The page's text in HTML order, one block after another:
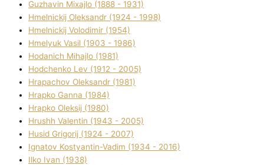
Guzhavіn Mixajlo (1888 - 1931)
Hmelnickij Oleksandr (1924 - 1998)
Hmelnickij Volodimir (1954)
Hmelyuk Vasil (1903 - 1986)
Hodanich Mihajlo (1981)
Hodchenko Lev (1912 - 2005)
Hrapachov Oleksandr (1981)
Hrapko Ganna (1984)
Hrapko Oleksіj (1980)
Hrushh Valentin (1943 - 2005)
Husіd Grigorіj (1924 - 2007)
Ignatov Kostyantin-Vadim (1934 - 2016)
Ilko Ivan (1938)